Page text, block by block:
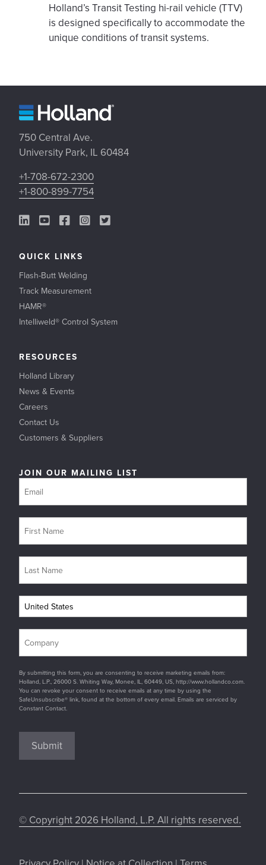
Holland’s Transit Testing hi-rail vehicle (TTV)
is designed specifically to accommodate the
unique conditions of transit systems.
750 Central Ave.
University Park, IL 60484
+1-708-672-2300
+1-800-899-7754
LinkedIn Link
YouTube Link
Facebook Link
Instagram Link
Twitter Link
QUICK LINKS
Flash-Butt Welding
Track Measurement
HAMR®
Intelliweld® Control System
RESOURCES
Holland Library
News & Events
Careers
Contact Us
Customers & Suppliers
JOIN OUR MAILING LIST
By submitting this form, you are consenting to receive marketing emails from:
Holland, L.P., 26000 S. Whiting Way, Monee, IL, 60449, US, http://www.hollandco.com.
You can revoke your consent to receive emails at any time by using the
SafeUnsubscribe® link, found at the bottom of every email. Emails are serviced by
Constant Contact.
Submit
© Copyright 2026 Holland, L.P. All rights reserved.